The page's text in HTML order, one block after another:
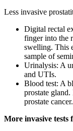
Less invasive
Digital rectal
finger into the
swelling. This
sample of
Urinalysis: A
and UTIs.
Blood test: A
prostate
prostate cancer.
More invasive tests